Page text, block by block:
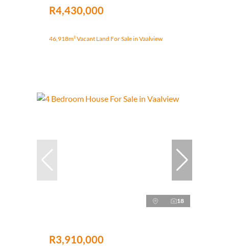
R4,430,000
46,918m² Vacant Land For Sale in Vaalview
18
R3,910,000